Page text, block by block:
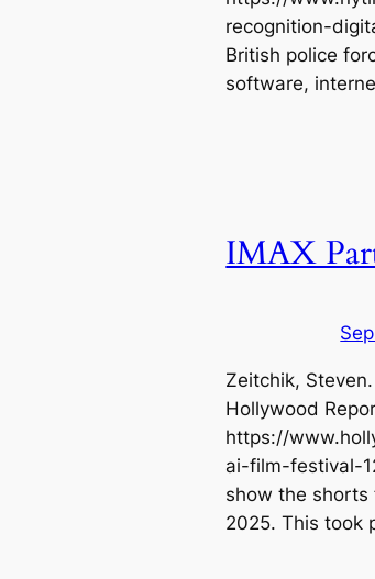
recognition-
British police
software,
IMAX
Zeitchik, Steven.
Hollywood
https://
ai-film-festival-
show the shorts
2025. This took